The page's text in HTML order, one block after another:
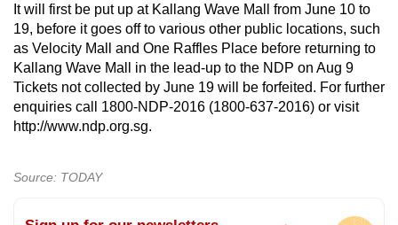
It will first be put up at Kallang Wave Mall from June 10 to
19, before it goes off to various other public locations, such
as Velocity Mall and One Raffles Place before returning to
Kallang Wave Mall in the lead-up to the NDP on Aug 9
Tickets not collected by June 19 will be forfeited. For further
enquiries call 1800-NDP-2016 (1800-637-2016) or visit
http://www.ndp.org.sg.
Source: TODAY
having
issues?
Contact
us